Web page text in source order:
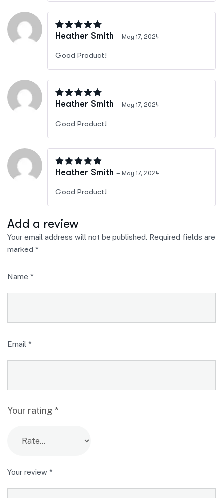
Rated out of 5
Heather Smith – May 17, 2024
Good Product!
Rated out of 5
Heather Smith – May 17, 2024
Good Product!
Rated out of 5
Heather Smith – May 17, 2024
Good Product!
Add a review
Your email address will not be published. Required fields are
marked *
Name *
Email *
Your rating *
Your review *